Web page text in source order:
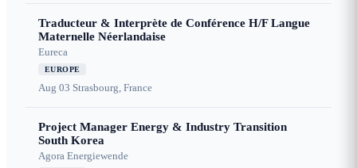
Traducteur & Interprète de Conférence H/F Langue
Maternelle Néerlandaise
Eureca
EUROPE
Aug 03 Strasbourg, France
Project Manager Energy & Industry Transition
South Korea
Agora Energiewende